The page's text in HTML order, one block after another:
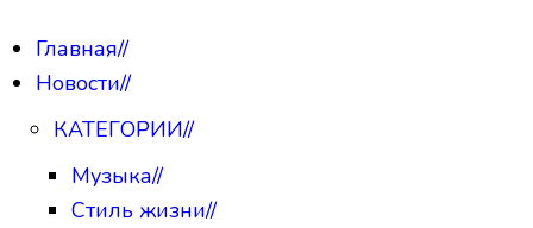
Главная//
Новости//
КАТЕГОРИИ//
Музыка//
Стиль жизни//